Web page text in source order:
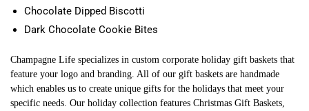
Chocolate Dipped Biscotti
Dark Chocolate Cookie Bites
Champagne Life specializes in custom corporate holiday gift baskets that
feature your logo and branding. All of our gift baskets are handmade
which enables us to create unique gifts for the holidays that meet your
specific needs. Our holiday collection features Christmas Gift Baskets,